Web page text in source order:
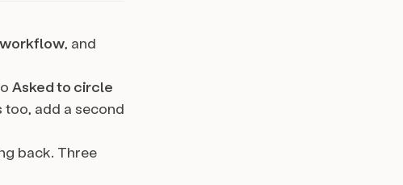
, and
Asked to circle
add a second
back. Three